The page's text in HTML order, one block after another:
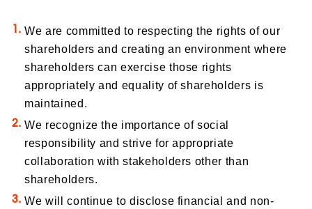
We are committed to respecting the rights of our
shareholders and creating an environment where
shareholders can exercise those rights
appropriately and equality of shareholders is
maintained.
We recognize the importance of social
responsibility and strive for appropriate
collaboration with stakeholders other than
shareholders.
We will continue to disclose financial and non-